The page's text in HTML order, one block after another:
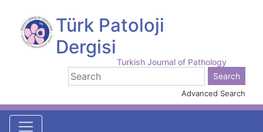
Türk Patoloji
Dergisi
Turkish Journal of Pathology
Advanced Search